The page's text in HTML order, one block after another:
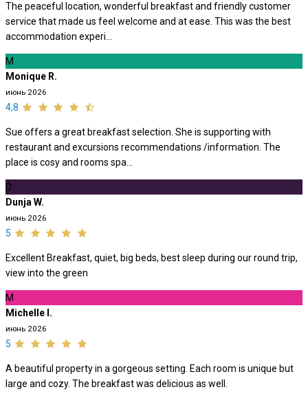
The peaceful location, wonderful breakfast and friendly customer
service that made us feel welcome and at ease. This was the best
accommodation experi...
M
Monique R.
июнь 2026
4,8
Sue offers a great breakfast selection. She is supporting with
restaurant and excursions recommendations /information. The
place is cosy and rooms spa...
D
Dunja W.
июнь 2026
5
Excellent Breakfast, quiet, big beds, best sleep during our round trip,
view into the green
M
Michelle I.
июнь 2026
5
A beautiful property in a gorgeous setting. Each room is unique but
large and cozy. The breakfast was delicious as well.